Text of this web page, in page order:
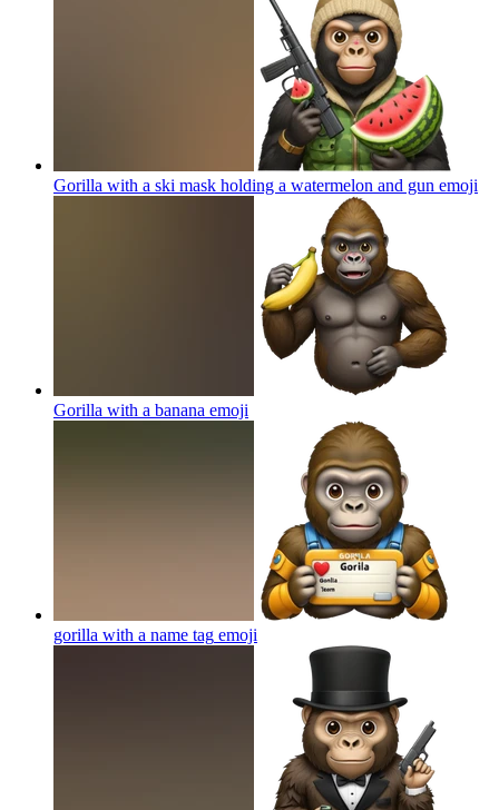
Gorilla with a ski mask holding a watermelon and gun emoji
Gorilla with a banana emoji
gorilla with a name tag emoji